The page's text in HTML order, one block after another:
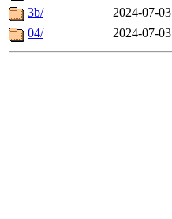
3b/
2024-07-
04/
2024-07-